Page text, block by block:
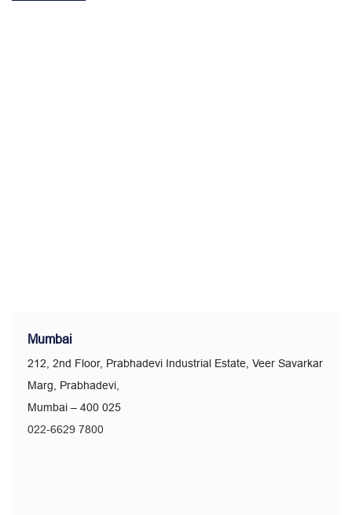
Mumbai
212, 2nd Floor, Prabhadevi Industrial Estate, Veer Savarkar
Marg, Prabhadevi,
Mumbai – 400 025
022-6629 7800